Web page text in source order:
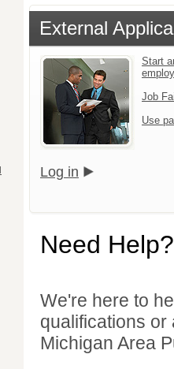
External
Start
Job
Use
Log in
Need Help?
We're here to
qualifications
Michigan Area